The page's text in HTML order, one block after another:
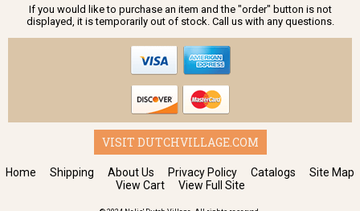
If you would like to purchase an item and the "order" button is not
displayed, it is temporarily out of stock. Call us with any questions.
VISIT DUTCHVILLAGE.COM
Home Shipping About Us Privacy Policy Catalogs
Site Map
View Cart
View Full Site